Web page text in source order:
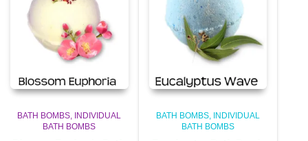
BATH BOMBS
INDIVIDUAL
BATH BOMBS
BATH BOMBS
INDIVIDUAL
BATH BOMBS